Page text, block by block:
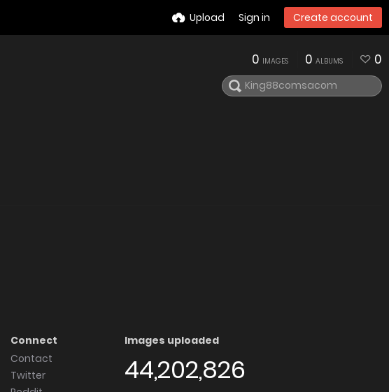
Upload Sign in Create account
0 IMAGES 0 ALBUMS 0
Connect
Contact
Twitter
Images uploaded
44,202,826